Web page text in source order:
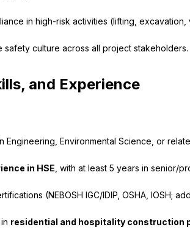
in high-risk activities (lifting,
safety culture across all project stakeholders.
and Experience
Engineering, Environmental Science, or
in HSE , with at least 5 years in senior/
(NEBOSH IGC/IDIP, OSHA, IOSH;
residential and hospitality construction